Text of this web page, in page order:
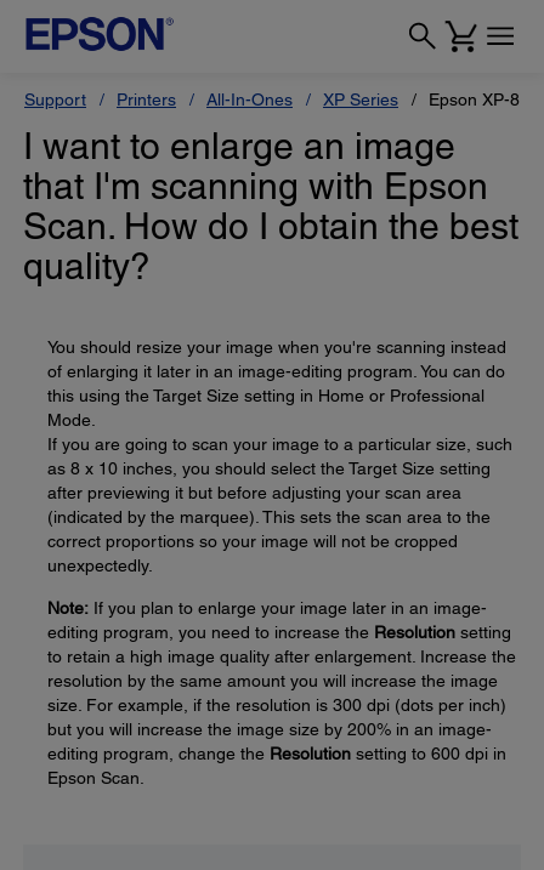
Support Printers All-In-Ones XP Series Epson XP-800
I want to enlarge an image
that I'm scanning with Epson
Scan. How do I obtain the best
quality?
You should resize your image when you're scanning instead
of enlarging it later in an image-editing program. You can do
this using the Target Size setting in Home or Professional
Mode.
If you are going to scan your image to a particular size, such
as 8 x 10 inches, you should select the Target Size setting
after previewing it but before adjusting your scan area
(indicated by the marquee). This sets the scan area to the
correct proportions so your image will not be cropped
unexpectedly.
Note: If you plan to enlarge your image later in an image-
editing program, you need to increase the Resolution setting
to retain a high image quality after enlargement. Increase the
resolution by the same amount you will increase the image
size. For example, if the resolution is 300 dpi (dots per inch)
but you will increase the image size by 200% in an image-
editing program, change the Resolution setting to 600 dpi in
Epson Scan.